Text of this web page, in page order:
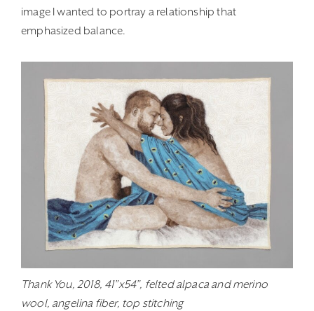
image I wanted to portray a relationship that
emphasized balance.
Thank You, 2018, 41”x54”, felted alpaca and merino
wool, angelina fiber, top stitching